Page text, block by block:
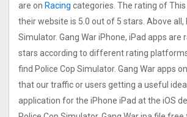
are on Racing categories. The rating of
their website is 5.0 out of 5 stars. Above all,
Simulator. Gang Wa‪r‬ iPhone, iPad apps are
stars according to different rating
find Police Cop Simulator. Gang Wa‪r‬ apps
that our traffic or users getting a useful
application for the iPhone iPad at the iOS